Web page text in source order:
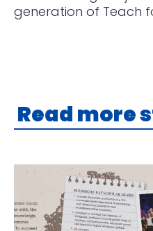
generation of Teach
Read more